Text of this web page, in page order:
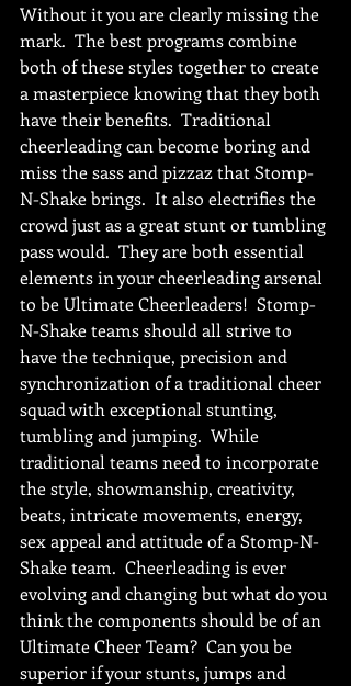
Without it you are clearly missing the
mark.  The best programs combine
both of these styles together to create
a masterpiece knowing that they both
have their benefits.  Traditional
cheerleading can become boring and
miss the sass and pizzaz that Stomp-
N-Shake brings.  It also electrifies the
crowd just as a great stunt or tumbling
pass would.  They are both essential
elements in your cheerleading arsenal
to be Ultimate Cheerleaders!  Stomp-
N-Shake teams should all strive to
have the technique, precision and
synchronization of a traditional cheer
squad with exceptional stunting,
tumbling and jumping.  While
traditional teams need to incorporate
the style, showmanship, creativity,
beats, intricate movements, energy,
sex appeal and attitude of a Stomp-N-
Shake team.  Cheerleading is ever
evolving and changing but what do you
think the components should be of an
Ultimate Cheer Team?  Can you be
superior if your stunts, jumps and